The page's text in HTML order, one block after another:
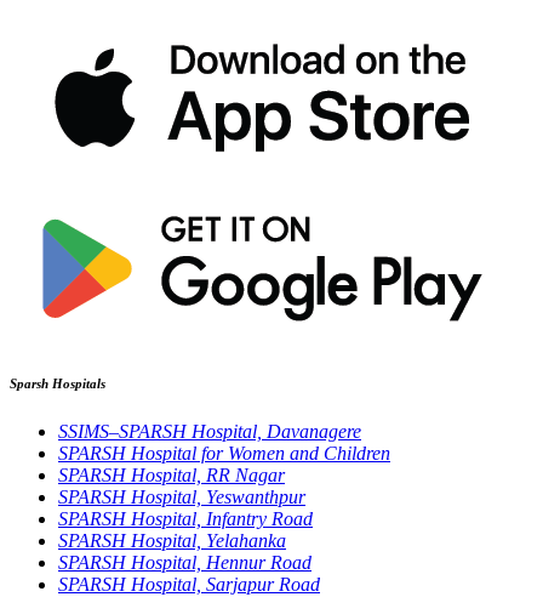
Sparsh Hospitals
SSIMS–SPARSH Hospital, Davanagere
SPARSH Hospital for Women and Children
SPARSH Hospital, RR Nagar
SPARSH Hospital, Yeswanthpur
SPARSH Hospital, Infantry Road
SPARSH Hospital, Yelahanka
SPARSH Hospital, Hennur Road
SPARSH Hospital, Sarjapur Road